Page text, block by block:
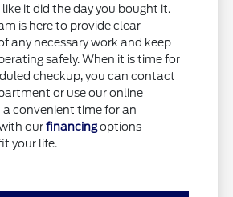
it did the day you bought it.
is here to provide clear
any necessary work and keep
safely. When it is time for
checkup, you can contact
or use our online
convenient time for an
ourfinancingoptions
your life.